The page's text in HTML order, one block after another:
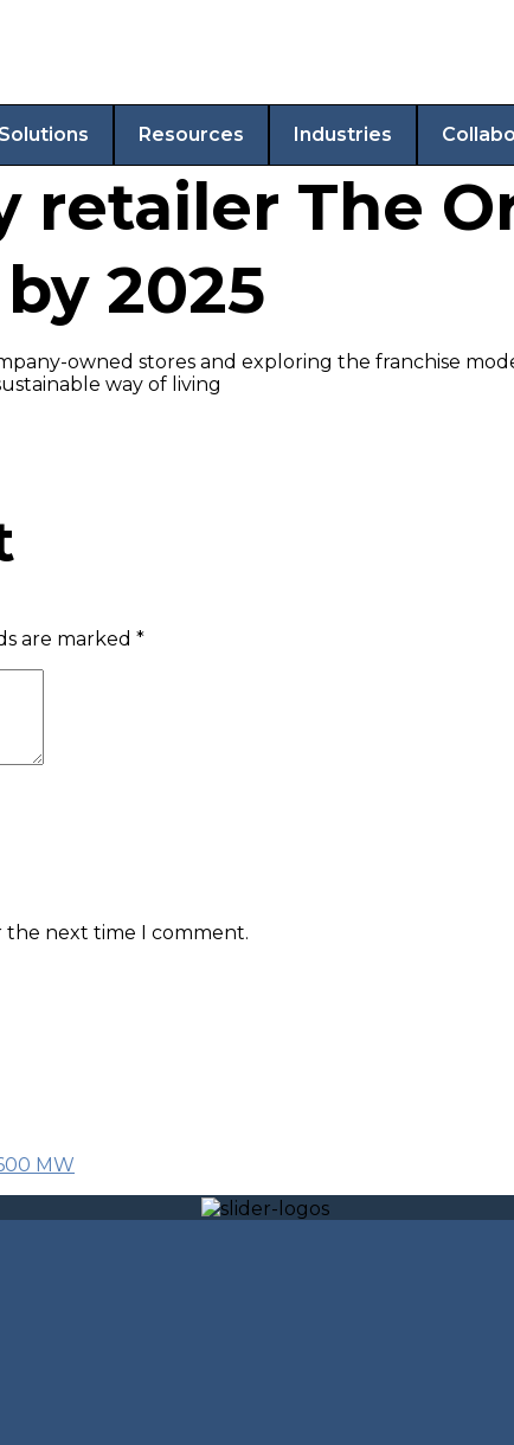
Solutions Resources Industries
retailer The
2025
owned stores and exploring the franchise
way of living
are marked *
the next time I comment.
MW